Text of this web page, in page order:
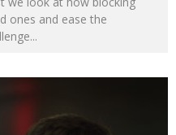
ones and ease the
...